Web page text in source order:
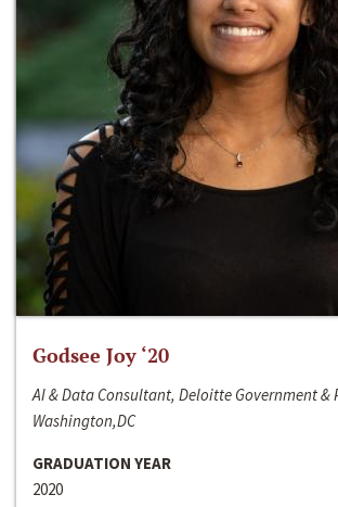
Godsee Joy ‘20
AI & Data Consultant, Deloitte Government &
Washington,DC
GRADUATION YEAR
2020